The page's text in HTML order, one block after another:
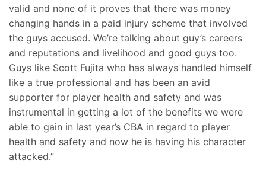
valid and none of it proves that there was money
changing hands in a paid injury scheme that involved
the guys accused. We’re talking about guy’s careers
and reputations and livelihood and good guys too.
Guys like Scott Fujita who has always handled himself
like a true professional and has been an avid
supporter for player health and safety and was
instrumental in getting a lot of the benefits we were
able to gain in last year’s CBA in regard to player
health and safety and now he is having his character
attacked.”